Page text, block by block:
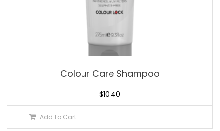
Colour Care Shampoo
$10.40
Add To Cart